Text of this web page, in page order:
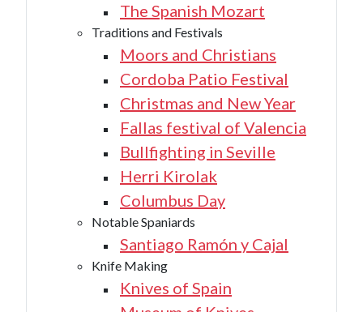
The Spanish Mozart
Traditions and Festivals
Moors and Christians
Cordoba Patio Festival
Christmas and New Year
Fallas festival of Valencia
Bullfighting in Seville
Herri Kirolak
Columbus Day
Notable Spaniards
Santiago Ramón y Cajal
Knife Making
Knives of Spain